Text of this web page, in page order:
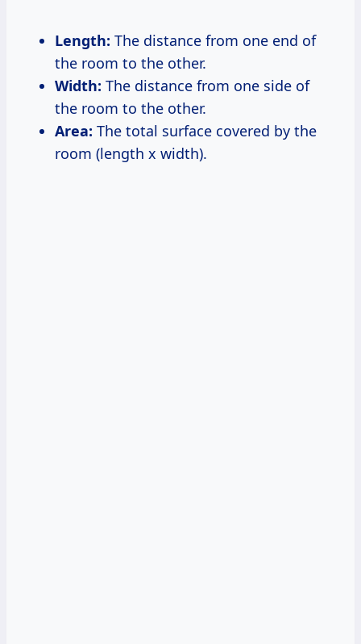
Length: The distance from one end of
the room to the other.
Width: The distance from one side of
the room to the other.
Area: The total surface covered by the
room (length x width).